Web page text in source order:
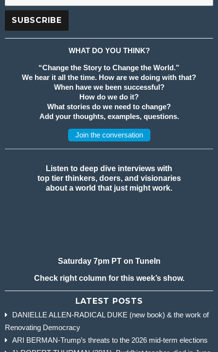
WHAT DO YOU THINK?
“Change the Story to Change the World.”
We hear it all the time. How are we doing with that?
When have we been successful?
How do we do it?
What stories do we need to change?
Add your thoughts, examples, questions.
Join the conversation
Listen to deep dive interviews with
top tier thinkers, doers, and visionaries
about a world that just might work.
Saturday 7pm PT on TuneIn
Check right column for this week’s show.
LATEST POSTS
DANIELLE ALLEN-RADICAL DUKE (new book) & the work of
Renovating Democracy
ARI BERMAN-Trump’s threats to the 2026 mid-term elections